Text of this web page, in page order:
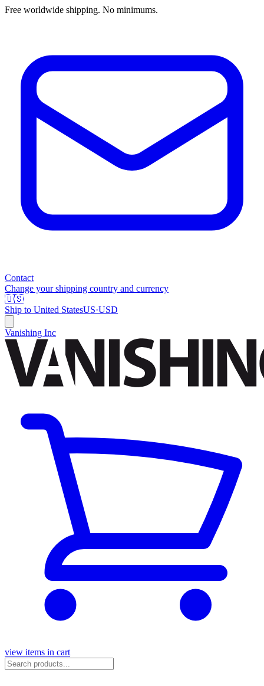
Free worldwide shipping. No minimums.
Contact
Change your shipping country and currency
🇺🇸
Ship to United StatesUS·USD
Vanishing Inc
view items in cart